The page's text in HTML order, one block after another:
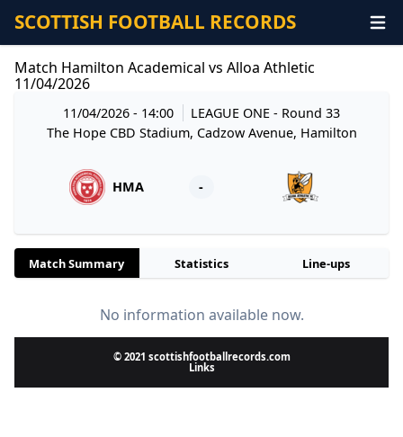
SCOTTISH FOOTBALL RECORDS
Match Hamilton Academical vs Alloa Athletic
11/04/2026
11/04/2026 - 14:00 LEAGUE ONE- Round 33
The Hope CBD Stadium, Cadzow Avenue, Hamilton
HMA -
Match Summary Statistics Line-ups
No information available now.
© 2021 scottishfootballrecords.com
Links